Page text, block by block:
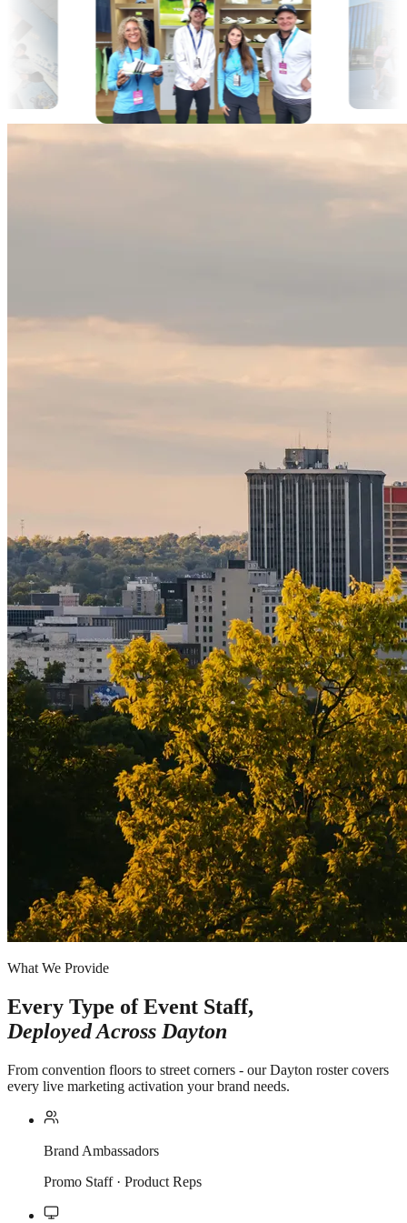
What We Provide
Every Type of Event Staff,
Deployed Across Dayton
From convention floors to street corners - our Dayton roster covers
every live marketing activation your brand needs.
Brand Ambassadors
Promo Staff · Product Reps